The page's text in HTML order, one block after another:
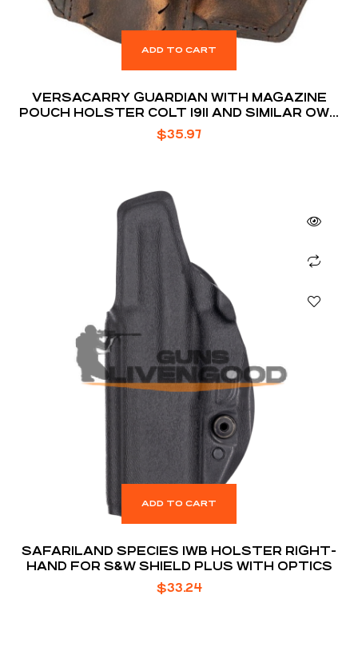
ADD TO CART
VERSACARRY GUARDIAN WITH MAGAZINE
POUCH HOLSTER COLT 1911 AND SIMILAR OWB
BELT SLIDE 1.5″ BELT HOLSTER
$35.97
ADD TO CART
SAFARILAND SPECIES IWB HOLSTER RIGHT-
HAND FOR S&W SHIELD PLUS WITH OPTICS
$33.24